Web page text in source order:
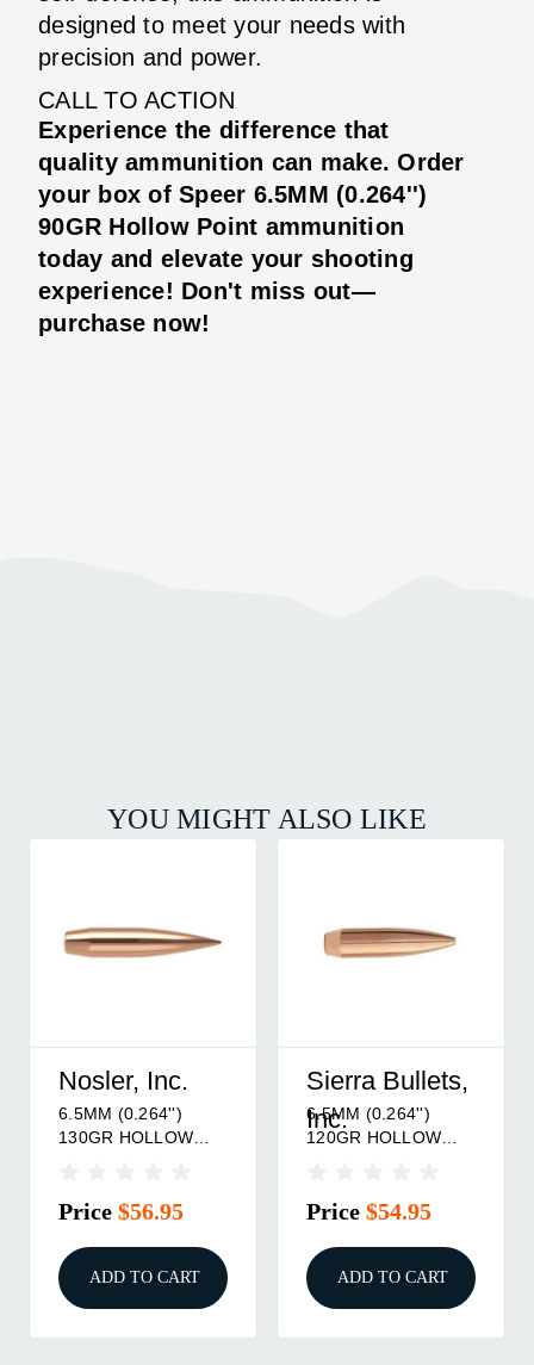
designed to meet your needs with
precision and power.
CALL TO ACTION
Experience the difference that
quality ammunition can make. Order
your box of Speer 6.5MM (0.264'')
90GR Hollow Point ammunition
today and elevate your shooting
experience! Don't miss out—
purchase now!
YOU MIGHT ALSO LIKE
Nosler, Inc.
6.5MM (0.264'')
130GR HOLLOW
Price $56.95
ADD TO CART
Sierra Bullets,
Inc.
6.5MM (0.264'')
120GR HOLLOW
Price $54.95
ADD TO CART